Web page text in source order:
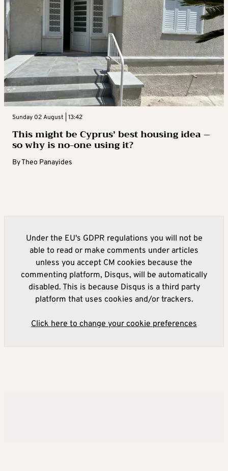
Sunday 02 August | 13:42
This might be Cyprus’ best housing idea –
so why is no-one using it?
ByTheo Panayides
Under the EU's GDPR regulations you will not be
able to read or make comments under articles
unless you accept CM cookies because the
commenting platform, Disqus, will be automatically
disabled. This is because Disqus is a third party
platform that uses cookies and/or trackers.
Click here to change your cookie preferences